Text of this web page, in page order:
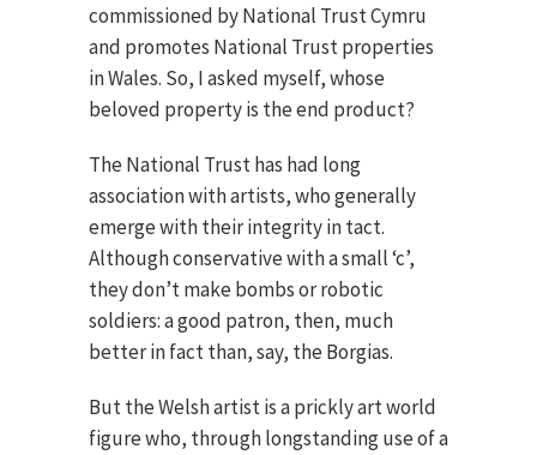
commissioned by National Trust Cymru
and promotes National Trust properties
in Wales. So, I asked myself, whose
beloved property is the end product?
The National Trust has had long
association with artists, who generally
emerge with their integrity in tact.
Although conservative with a small ‘c’,
they don’t make bombs or robotic
soldiers: a good patron, then, much
better in fact than, say, the Borgias.
But the Welsh artist is a prickly art world
figure who, through longstanding use of a